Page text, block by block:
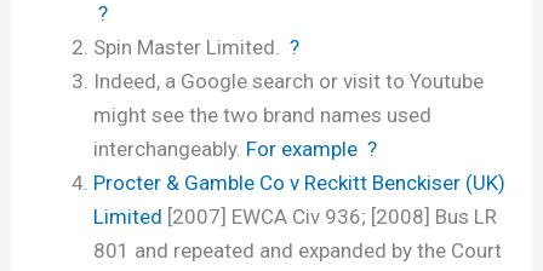
?
Spin Master Limited. ?
Indeed, a Google search or visit to Youtube
might see the two brand names used
interchangeably. For example ?
Procter & Gamble Co v Reckitt Benckiser (UK)
Limited [2007] EWCA Civ 936; [2008] Bus LR
801 and repeated and expanded by the Court